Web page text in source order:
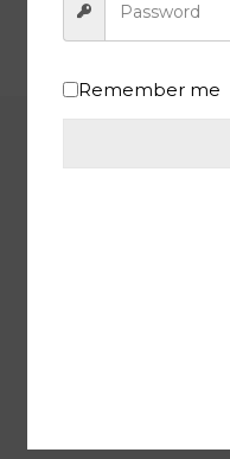
24/7
Remember me